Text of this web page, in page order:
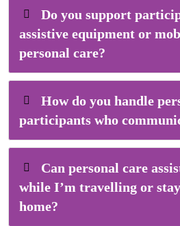
Do you support
assistive equipment or
personal care?
How do you handle
participants who
Can personal care
while I’m travelling or
home?